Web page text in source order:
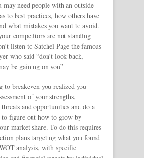
may need people with an outside
to best practices, how others have
what mistakes you want to avoid.
competitors are not standing
listen to Satchel Page the famous
who said “don’t look back,
be gaining on you”.
to breakeven you realized you
of your strengths,
threats and opportunities and do a
to figure out how to grow by
market share. To do this requires
plans targeting what you found
analysis, with specific